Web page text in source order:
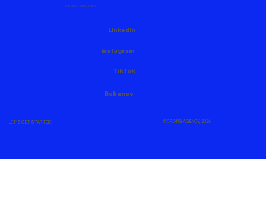
LET'S GET STARTED! © CROING AGENCY, 2026
Linkedin
TikTok
Instagram
Behance
FOLLOW US HERE AS WELL